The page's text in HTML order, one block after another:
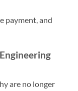
payment, and
are no longer